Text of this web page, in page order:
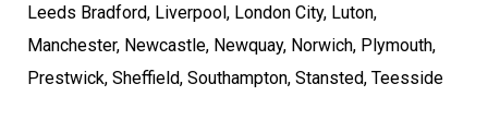
Leeds Bradford, Liverpool, London City, Luton,
Manchester, Newcastle, Newquay, Norwich, Plymouth,
Prestwick, Sheffield, Southampton, Stansted, Teesside